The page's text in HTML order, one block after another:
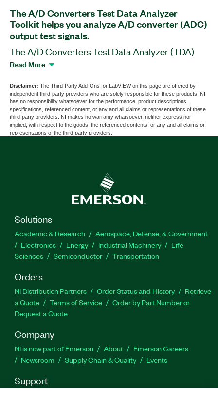
The A/D Converters Test Data Analyzer
Toolkit helps you analyze A/D converter (ADC)
output test signals.
The A/D Converters Test Data Analyzer (TDA)
Toolkit is a software add-on for LabVIEW. With
testing and characterization systems software for
use in automatic test equipment (ATE) systems
for R&D and production test purposes. The add-
on helps you analyze DC, parametric, static,
dynamic, and timing parameters of an ADC. The
784681-35
Read More
Disclaimer: The Third-Party Add-Ons for LabVIEW on this page are offered by
independent third-party providers who are solely responsible for these products. NI
has no responsibility whatsoever for the performance, product descriptions,
specifications, referenced content, or any and all claims or representations of these
third-party providers. NI makes no warranty whatsoever, neither express nor
implied, with respect to the goods, the referenced contents, or any and all claims or
representations of the third-party providers.
Solutions
Academic & Research
Aerospace, Defense, & Government
Electronics
Energy Industrial Machinery
Life
Sciences
Semiconductor Transportation
Orders
NI Distribution Partners Order Status and History
Retrieve
a Quote
Terms of Service
Order by Part Number or
Request a Quote
Company
NI is now part of Emerson About
Emerson Careers
Newsroom
Supply Chain & Quality Events
Support